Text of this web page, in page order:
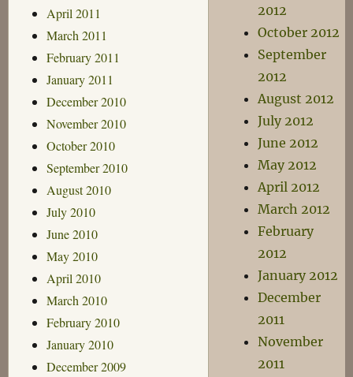
April 2011
March 2011
February 2011
January 2011
December 2010
November 2010
October 2010
September 2010
August 2010
July 2010
June 2010
May 2010
April 2010
March 2010
February 2010
January 2010
December 2009
2012
October 2012
September
2012
August 2012
July 2012
June 2012
May 2012
April 2012
March 2012
February
2012
January 2012
December
2011
November
2011